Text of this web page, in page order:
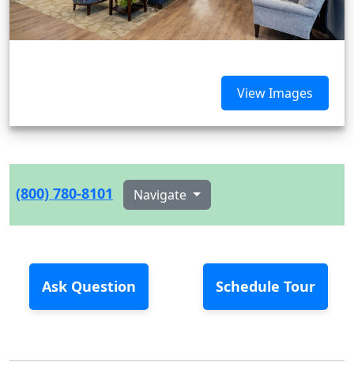
View Images
(800) 780-8101 Navigate
Ask Question Schedule Tour